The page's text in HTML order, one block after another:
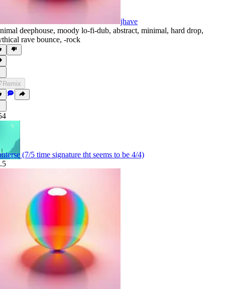
jhave
deephouse, moody lo-fi-dub, abstract, minimal, hard drop,
rave bounce, ‑rock
Remix
(7/5 time signature tht seems to be 4/4)